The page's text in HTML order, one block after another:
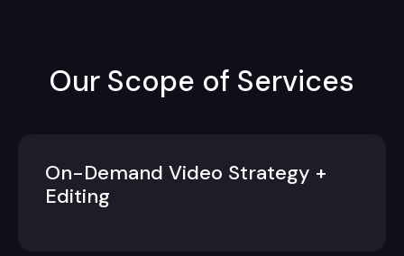
Our Scope of Services
On-Demand Video Strategy +
Editing